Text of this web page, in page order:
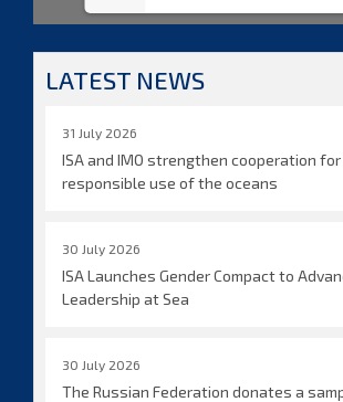
LATEST NEWS
31 July 2026
ISA and IMO strengthen cooperation
responsible use of the oceans
30 July 2026
ISA Launches Gender Compact to
Leadership at Sea
30 July 2026
The Russian Federation donates a